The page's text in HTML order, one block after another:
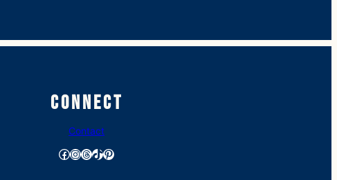
Connect
Contact
Facebook InstagramThreads TikTok Pinterest